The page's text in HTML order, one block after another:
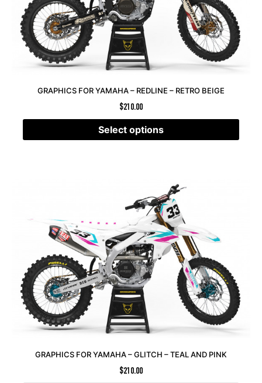
GRAPHICS FOR YAMAHA – REDLINE – RETRO BEIGE
$210.00
Select options
GRAPHICS FOR YAMAHA – GLITCH – TEAL AND PINK
$210.00